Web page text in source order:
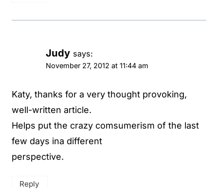
Judy says:
November 27, 2012 at 11:44 am
Katy, thanks for a very thought provoking,
well-written article.
Helps put the crazy comsumerism of the last
few days ina different
perspective.
Reply